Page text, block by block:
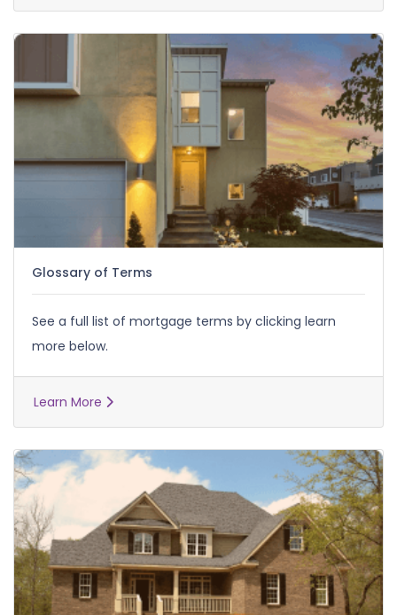
Glossary of Terms
See a full list of mortgage terms by clicking learn
more below.
Learn More